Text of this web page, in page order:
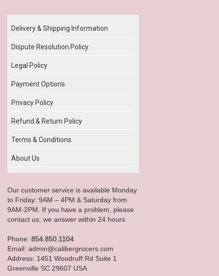
Delivery & Shipping Information
Dispute Resolution Policy
Legal Policy
Payment Options
Privacy Policy
Refund & Return Policy
Terms & Conditions
About Us
Our customer service is available Monday
to Friday: 9AM – 4PM & Saturday from
9AM-2PM. If you have a problem, please
contact us; we answer within 24 hours
Phone: 854.850.1104
Email: admin@calibergrocers.com
Address: 1451 Woodruff Rd Suite 1
Greenville SC 29607 USA